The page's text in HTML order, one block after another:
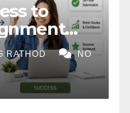
to
RATHOD NO